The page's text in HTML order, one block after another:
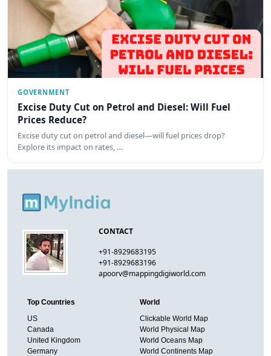
GOVERNMENT
Excise Duty Cut on Petrol and Diesel: Will Fuel
Prices Reduce?
Excise duty cut on petrol and diesel—will fuel prices drop?
Explore its impact on rates, …
CONTACT
+91-8929683195
+91-8929683196
apoorv@mappingdigiworld.com
Top Countries
US
Canada
United Kingdom
Germany
World
Clickable World Map
World Physical Map
World Oceans Map
World Continents Map